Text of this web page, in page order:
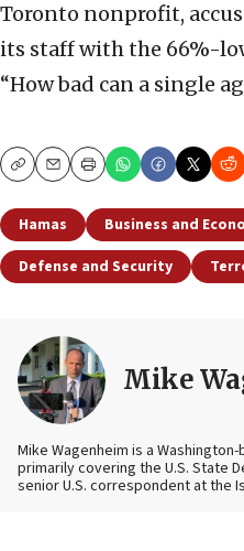
Toronto nonprofit,
its staff with the 66%-
“How bad can a single
CopyEmailPrint
Hamas Business and
Defense and Security
Mike
Mike Wagenheim is a
primarily covering the U.S. State
senior U.S. correspondent at the